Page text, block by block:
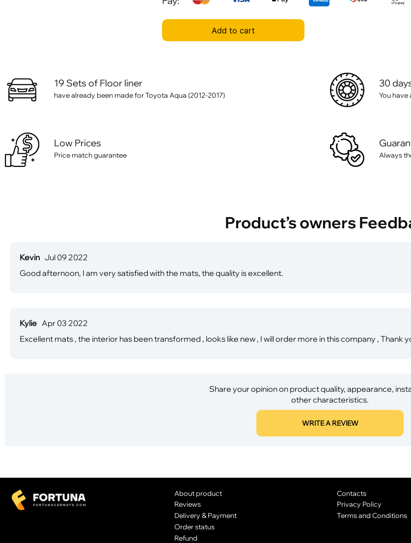
Add to cart
19 Sets of Floor liner
have already been made for Toyota Aqua (2012-2017)
30
You
Low Prices
Price match guarantee Always
Product’s owners
Kevin Jul 09 2022
Good afternoon, I am very satisfied with the mats, the quality is excellent.
Kylie Apr 03 2022
Excellent mats , the interior has been transformed , looks like new , I will order more in this company , Thank
Share your opinion on product quality, appearance,
other characteristics.
WRITE A REVIEW
About product
Reviews
Delivery & Payment
Order status
Refund
Contacts
Privacy Policy
Terms and Conditions